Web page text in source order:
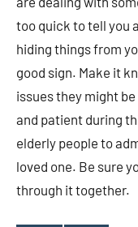
too quick to tell you
hiding things from
good sign. Make it
issues they might
and patient during
elderly people to
loved one. Be sure
through it together.